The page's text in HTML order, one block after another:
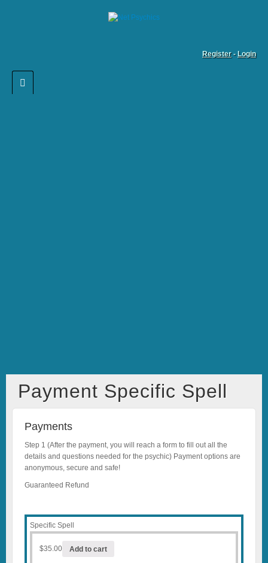
Register- Login
Payment Specific Spell
Payments
Step 1 (After the payment, you will reach a form to fill out all the
details and questions needed for the psychic) Payment options are
anonymous, secure and safe!
Guaranteed Refund
Specific Spell
$35.00 Add to cart